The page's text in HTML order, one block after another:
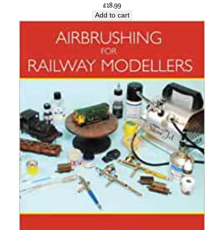
£18.99
Add to cart